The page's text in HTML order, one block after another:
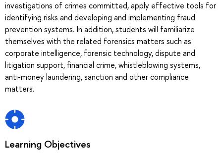
investigations of crimes committed, apply effective tools for
identifying risks and developing and implementing fraud
prevention systems. In addition, students will familiarize
themselves with the related forensics matters such as
corporate intelligence, forensic technology, dispute and
litigation support, financial crime, whistleblowing systems,
anti-money laundering, sanction and other compliance
matters.
Learning Objectives